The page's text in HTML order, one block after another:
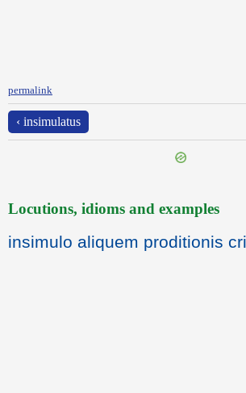
permalink
‹ insimulatus
Locutions, idioms and examples
insimulo aliquem proditionis